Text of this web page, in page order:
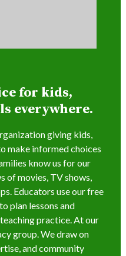
for kids,
everywhere.
giving kids,
make informed choices
know us for our
of movies, TV shows,
Educators use our free
plan lessons and
practice. At our
group. We draw on
and community